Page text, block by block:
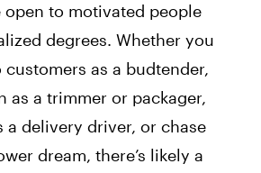
open to motivated people
degrees. Whether you
as a budtender,
as a trimmer or packager,
a delivery driver, or chase
dream, there’s likely a